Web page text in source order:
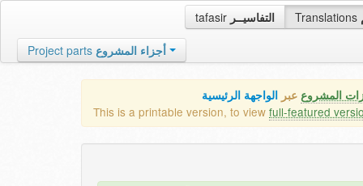
tafasir التفاسيــر Translations
Project parts أجزاء المشروع
المشروع عبر الواجهة الرئيسية
This is a printable version, to view full-featured